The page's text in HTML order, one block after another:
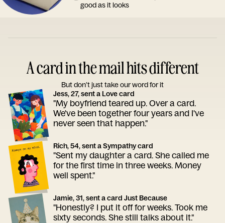
good as it looks
A card in the mail hits different
But don’t just take our word for it
Jess, 27, sent a Love card
"My boyfriend teared up. Over a card.
We've been together four years and I've
never seen that happen."
Rich, 54, sent a Sympathy card
"Sent my daughter a card. She called me
for the first time in three weeks. Money
well spent."
Jamie, 31, sent a card Just Because
"Honestly? I put it off for weeks. Took me
sixty seconds. She still talks about it."